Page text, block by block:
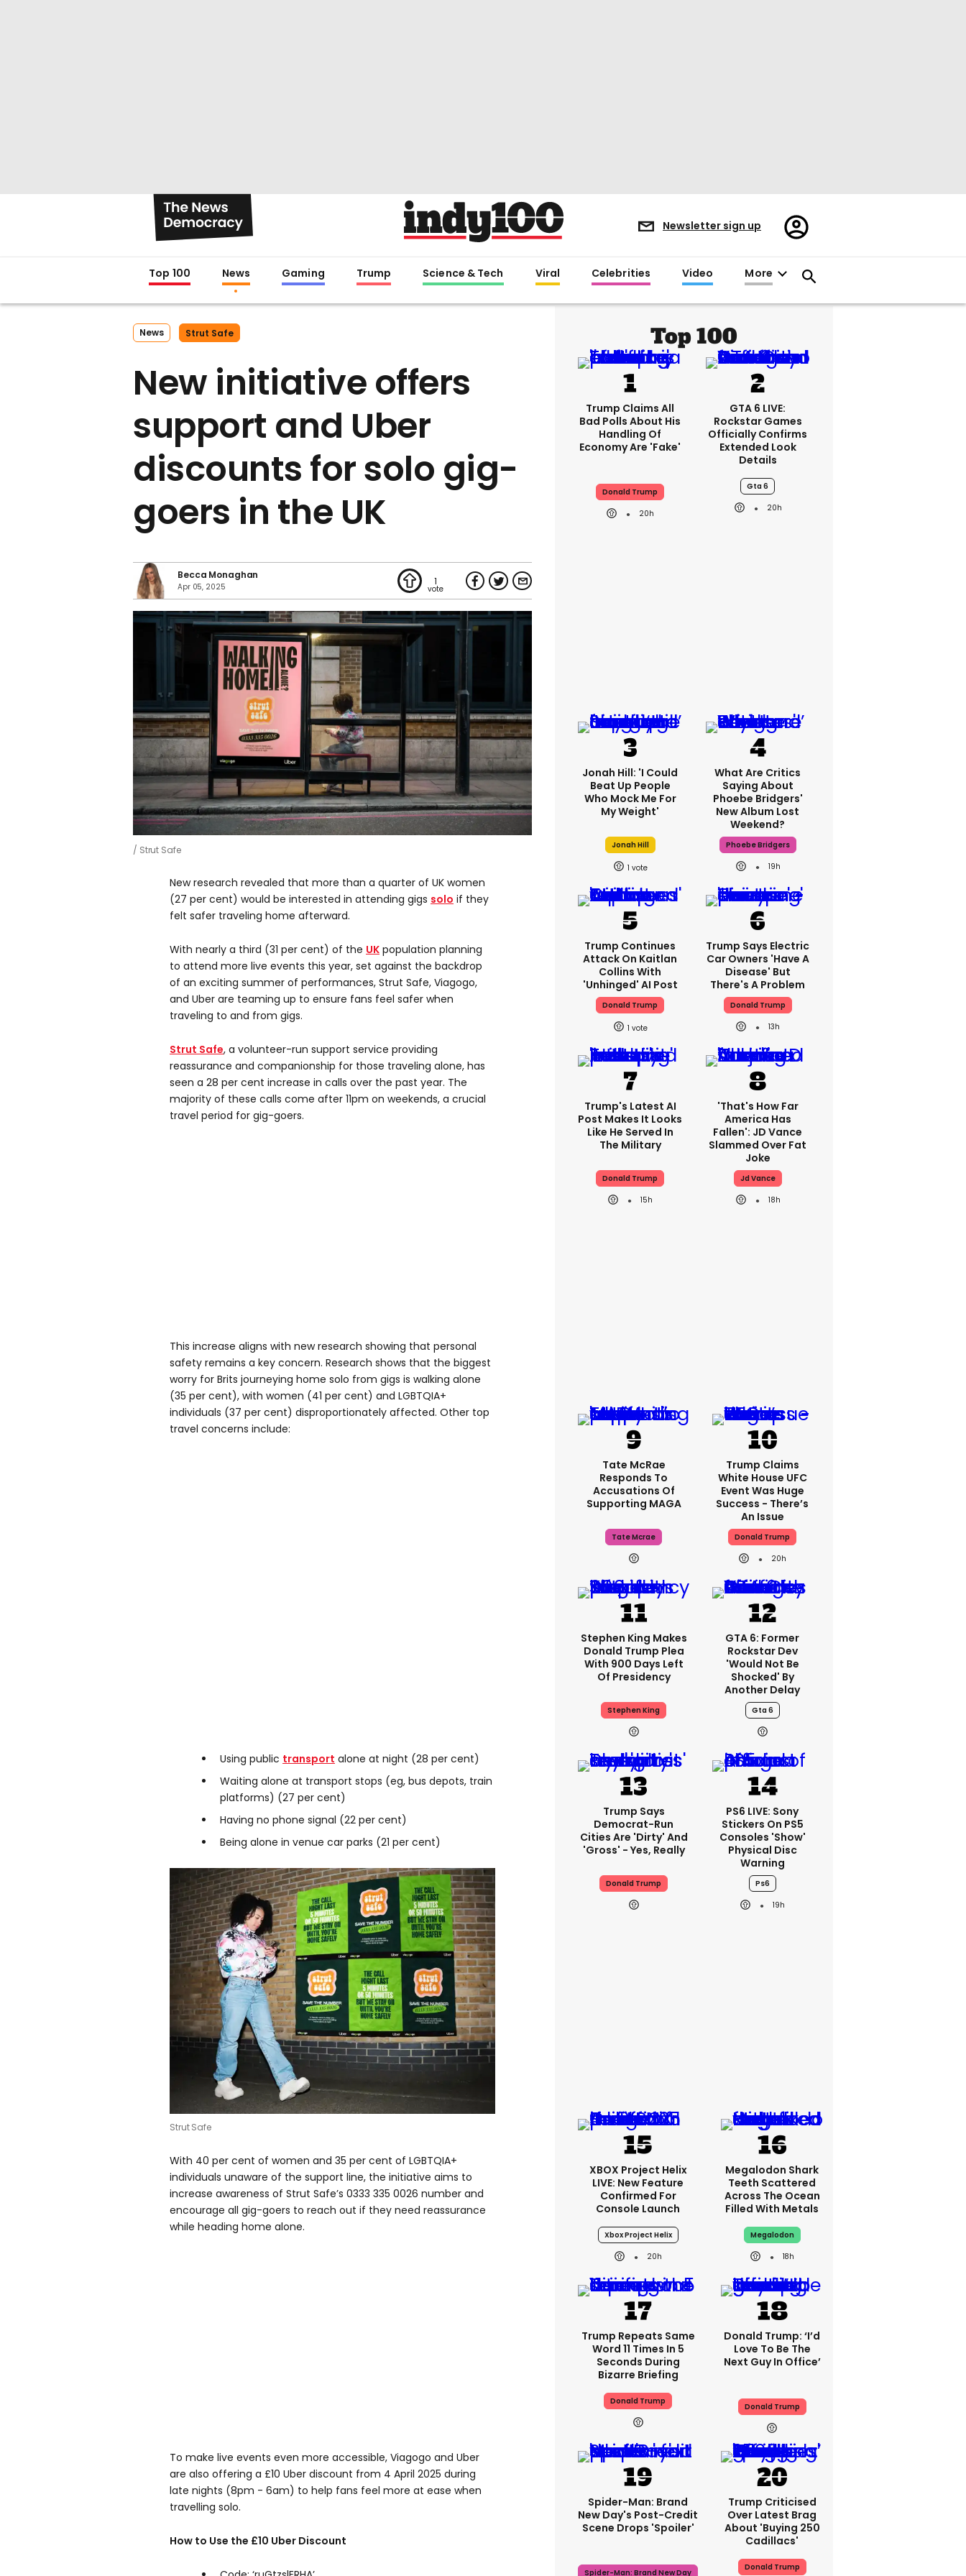
Newsletter sign up
Register/Sign
in
Top 100 News Gaming Trump Science & Tech Viral Celebrities Video More
News ​strut Safe
New initiative offers
support and Uber
discounts for solo gig-
goers in the UK
Becca Monaghan
Apr 05, 2025 1
Strut Safe
New research revealed that more than a quarter of UK women
(27 per cent) would be interested in attending gigs solo if they
felt safer traveling home afterward.
With nearly a third (31 per cent) of the UK population planning
to attend more live events this year, set against the backdrop
of an exciting summer of performances, Strut Safe, Viagogo,
and Uber are teaming up to ensure fans feel safer when
traveling to and from gigs.
Strut Safe, a volunteer-run support service providing
reassurance and companionship for those traveling alone, has
seen a 28 per cent increase in calls over the past year. The
majority of these calls come after 11pm on weekends, a crucial
travel period for gig-goers.
This increase aligns with new research showing that personal
safety remains a key concern. Research shows that the biggest
worry for Brits journeying home solo from gigs is walking alone
(35 per cent), with women (41 per cent) and LGBTQIA+
individuals (37 per cent) disproportionately affected. Other top
travel concerns include:
Using public transport alone at night (28 per cent)
Waiting alone at transport stops (eg, bus depots, train
platforms) (27 per cent)
Having no phone signal (22 per cent)
Being alone in venue car parks (21 per cent)
Strut Safe
With 40 per cent of women and 35 per cent of LGBTQIA+
individuals unaware of the support line, the initiative aims to
increase awareness of Strut Safe’s 0333 335 0026 number and
encourage all gig-goers to reach out if they need reassurance
while heading home alone.
To make live events even more accessible, Viagogo and Uber
are also offering a £10 Uber discount from 4 April 2025 during
late nights (8pm - 6am) to help fans feel more at ease when
travelling solo.
How to Use the £10 Uber Discount
Top 100
Trump Claims All
Bad Polls About His
Handling Of
Economy Are 'fake'
Donald Trump
20h
GTA 6 LIVE:
Rockstar Games
Officially Confirms
Extended Look
Details
Gta 6
20h
Jonah Hill: 'I Could
Beat Up People
Who Mock Me For
My Weight'
Jonah Hill
1
What Are Critics
Saying About
Phoebe Bridgers'
New Album Lost
Weekend?
Phoebe Bridgers
19h
Trump Continues
Attack On Kaitlan
Collins With
'unhinged' AI Post
Donald Trump
1
Trump Says Electric
Car Owners 'have A
Disease' But
There's A Problem
Donald Trump
13h
Trump's Latest AI
Post Makes It Looks
Like He Served In
The Military
Donald Trump
15h
'That's How Far
America Has
Fallen': JD Vance
Slammed Over Fat
Joke
Jd Vance
18h
Tate McRae
Responds To
Accusations Of
Supporting MAGA
Tate Mcrae
Trump Claims
White House UFC
Event Was Huge
Success - There’s
An Issue
Donald Trump
20h
Stephen King Makes
Donald Trump Plea
With 900 Days Left
Of Presidency
Stephen King
GTA 6: Former
Rockstar Dev
'would Not Be
Shocked' By
Another Delay
Gta 6
Trump Says
Democrat-Run
Cities Are 'dirty' And
'gross' - Yes, Really
Donald Trump
PS6 LIVE: Sony
Stickers On PS5
Consoles 'show'
Physical Disc
Warning
Ps6
19h
XBOX Project Helix
LIVE: New Feature
Confirmed For
Console Launch
Xbox Project Helix
20h
Megalodon Shark
Teeth Scattered
Across The Ocean
Filled With Metals
Megalodon
18h
Trump Repeats Same
Word 11 Times In 5
Seconds During
Bizarre Briefing
Donald Trump
Donald Trump: ‘I’d
Love To Be The
Next Guy In Office’
Donald Trump
Spider-Man: Brand
New Day's Post-Credit
Scene Drops 'spoiler'
Spider-Man: Brand New Day
Trump Criticised
Over Latest Brag
About 'buying 250
Cadillacs'
Donald Trump